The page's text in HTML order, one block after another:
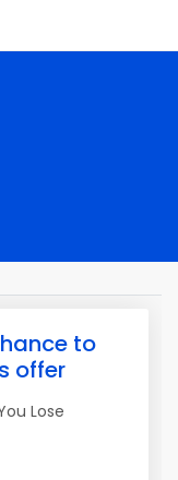
to
offer
Lose